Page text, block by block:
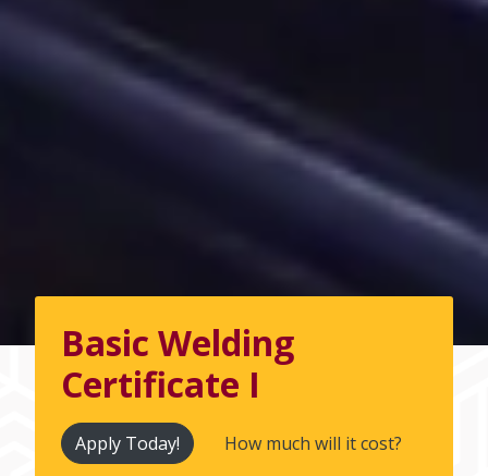
Basic Welding
Certificate I
Apply Today! How much will it cost?